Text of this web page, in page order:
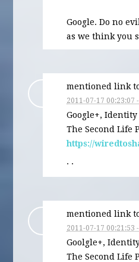
Google. Do no
as we think you
mentioned link
2011-07-17 00:23:07
Google+,
The Second Life
https://
· ·
mentioned link
2011-07-17 00:21:53
Goolgle+,
The Second Life